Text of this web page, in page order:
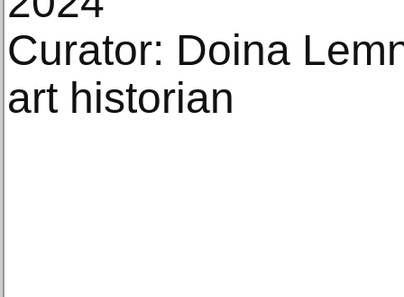
Curator: Doina
art historian